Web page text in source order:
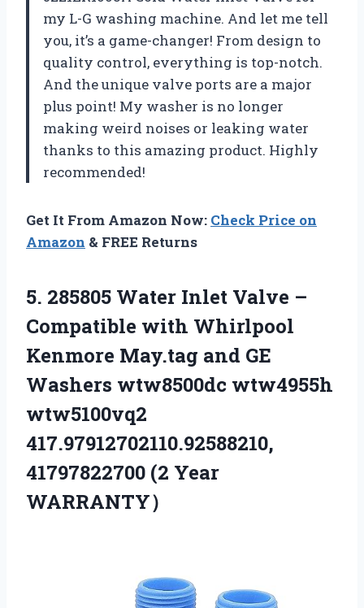
my L-G washing machine. And let me tell
you, it’s a game-changer! From design to
quality control, everything is top-notch.
And the unique valve ports are a major
plus point! My washer is no longer
making weird noises or leaking water
thanks to this amazing product. Highly
recommended!
Get It From Amazon Now: Check Price on
Amazon & FREE Returns
5. 285805 Water Inlet Valve –
Compatible with Whirlpool
Kenmore May.tag and GE
Washers wtw8500dc wtw4955h
wtw5100vq2
417.97912702110.92588210,
41797822700 (2 Year
WARRANTY）